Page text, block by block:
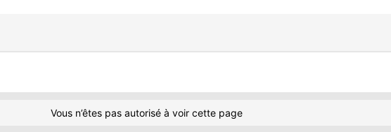
Vous n’êtes pas autorisé à voir cette page